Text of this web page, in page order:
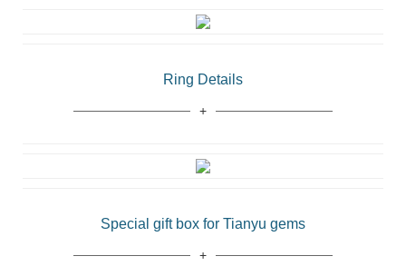
Special gift box for Tianyu gems
Ring Details